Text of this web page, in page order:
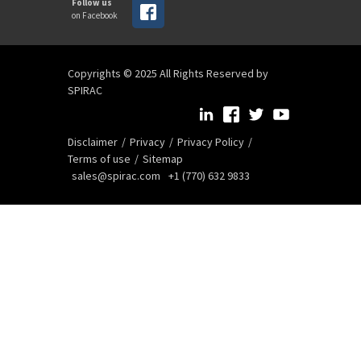
Follow us
on Facebook
Copyrights © 2025 All Rights Reserved by
SPIRAC
Disclaimer Privacy
Privacy Policy
Terms of use
Sitemap
sales@spirac.com
+1 (770) 632 9833